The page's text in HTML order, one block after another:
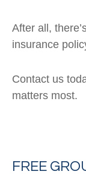
After all,
insurance
Contact us
matters most.
FREE